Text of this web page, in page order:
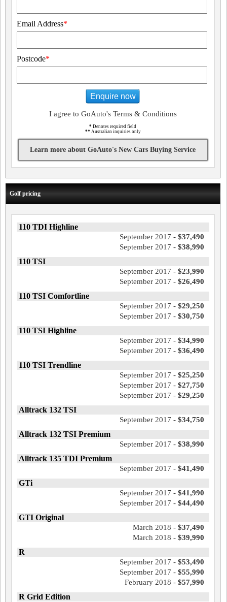
Email Address*
Postcode*
Enquire now
I agree to GoAuto's Terms & Conditions
* Denotes required field
** Australian inquiries only
Learn more about GoAuto's New Cars Buying Service
Golf pricing
110 TDI Highline
September 2017 - $37,490
September 2017 - $38,990
110 TSI
September 2017 - $23,990
September 2017 - $26,490
110 TSI Comfortline
September 2017 - $29,250
September 2017 - $30,750
110 TSI Highline
September 2017 - $34,990
September 2017 - $36,490
110 TSI Trendline
September 2017 - $25,250
September 2017 - $27,750
September 2017 - $29,250
Alltrack 132 TSI
September 2017 - $34,750
Alltrack 132 TSI Premium
September 2017 - $38,990
Alltrack 135 TDI Premium
September 2017 - $41,490
GTi
September 2017 - $41,990
September 2017 - $44,490
GTI Original
March 2018 - $37,490
March 2018 - $39,990
R
September 2017 - $53,490
September 2017 - $55,990
February 2018 - $57,990
R Grid Edition